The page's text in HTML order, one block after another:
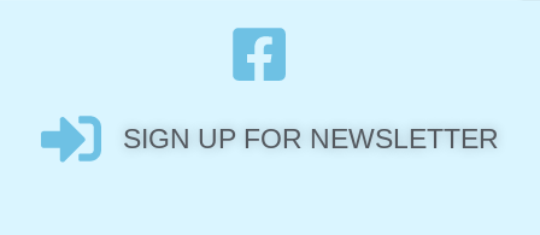
SIGN UP FOR NEWSLETTER